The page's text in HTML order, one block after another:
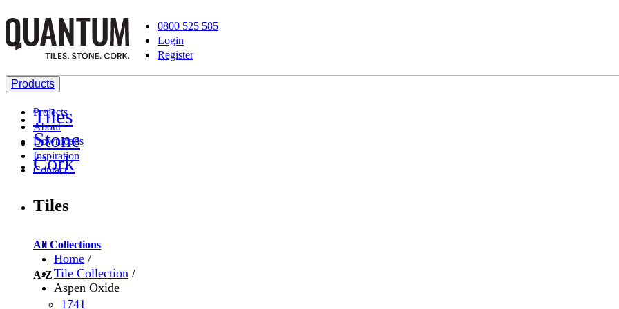
0800 525 585
Login
Register
Products
Tiles
Stone
Cork
Tiles
All Collections
A-Z
1741
Projects
About
Downloads
Inspiration
Contact
Home /
Tile Collection /
Aspen Oxide